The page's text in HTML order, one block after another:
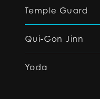
Temple Guard
Qui-Gon Jinn
Yoda